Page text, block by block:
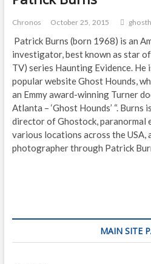
Chronos October 25, 2015
Patrick Burns (born 1968) is an
investigator, best known as star
TV) series Haunting Evidence.
popular website Ghost Hounds,
an Emmy award-winning Turner
Atlanta – ‘Ghost Hounds’ “.
director of Ghostock, paranormal
various locations across the USA,
photographer through Patrick
MAIN SITE